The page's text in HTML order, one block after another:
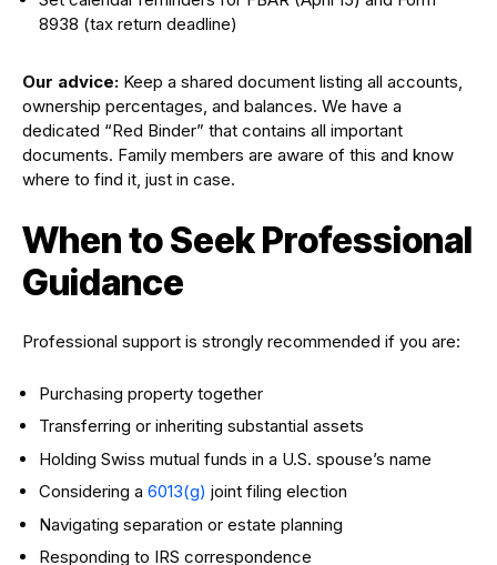
8938 (tax return deadline)
Our advice: Keep a shared document listing all accounts,
ownership percentages, and balances. We have a
dedicated “Red Binder” that contains all important
documents. Family members are aware of this and know
where to find it, just in case.
When to Seek Professional
Guidance
Professional support is strongly recommended if you are:
Purchasing property together
Transferring or inheriting substantial assets
Holding Swiss mutual funds in a U.S. spouse’s name
Considering a 6013(g) joint filing election
Navigating separation or estate planning
Responding to IRS correspondence